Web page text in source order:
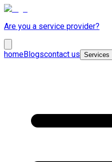
Are you a service provider?
homeBlogscontact us Services